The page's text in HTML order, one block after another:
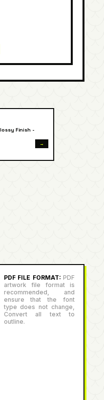
Finish -
→
PDF FILE FORMAT: PDF
artwork file format is
recommended, and
ensure that the font
type does not change,
Convert all text to
outline.